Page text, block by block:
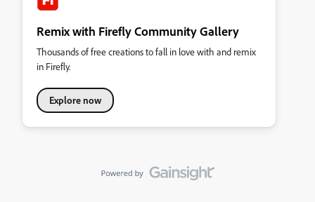
Remix with Firefly Community Gallery
Thousands of free creations to fall in love with and remix
in Firefly.
Explore now